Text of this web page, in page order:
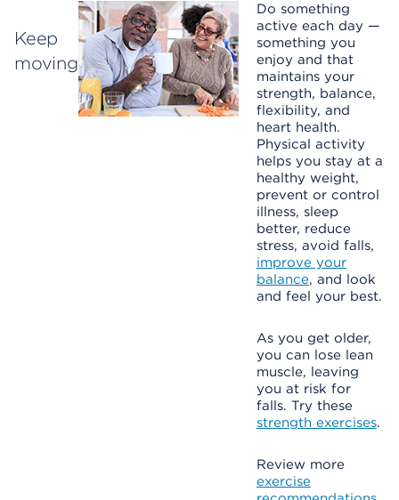
Keep
moving
Do something
active each day —
something you
enjoy and that
maintains your
strength, balance,
flexibility, and
heart health.
Physical activity
helps you stay at a
healthy weight,
prevent or control
illness, sleep
better, reduce
stress, avoid falls,
improve your
balance, and look
and feel your best.
As you get older,
you can lose lean
muscle, leaving
you at risk for
falls. Try these
strength exercises.
Review more
exercise